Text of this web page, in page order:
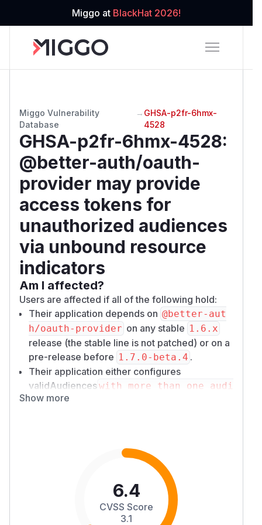
Miggo at BlackHat 2026!
Miggo Vulnerability
Database
→ GHSA-p2fr-6hmx-
4528
GHSA-p2fr-6hmx-4528:
@better-auth/oauth-
provider may provide
access tokens for
unauthorized audiences
via unbound resource
indicators
Am I affected?
Users are affected if all of the following hold:
Their application depends on @better-aut
h/oauth-provider on any stable 1.6.x
release (the stable line is not patched) or on a
pre-release before 1.7.0-beta.4 .
Their application either configures
validAudiences with more than one audi
ence, or it issues JWT access token
decisions based on thataudor resource
A deployment with a single
validAudiences
entry (or the default, their server's base URL)
cannot mint a token for a different audience.
Show more
6.4
CVSS Score
3.1